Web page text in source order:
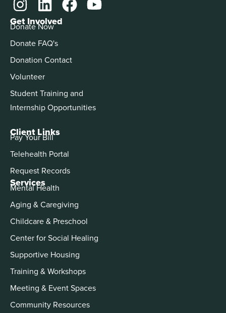
Services
Mental Health
Aging & Caregiving
Childcare & Preschool
Center for Social Healing
Supportive Housing
Training & Workshops
Meeting & Event Spaces
Community Resources
Get Involved
Donate Now
Donate FAQ's
Donation Contact
Volunteer
Student Training and
Internship Opportunities
Client Links
Pay Your Bill
Telehealth Portal
Request Records